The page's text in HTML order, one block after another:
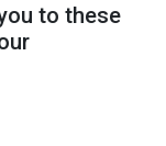
to these